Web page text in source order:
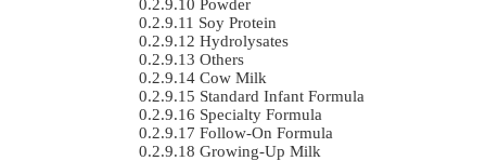
Powder
Soy Protein
Hydrolysates
Others
Cow Milk
Standard Infant Formula
Specialty Formula
Follow-On Formula
Growing-Up Milk